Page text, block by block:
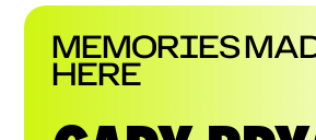
MEMORIES
HERE